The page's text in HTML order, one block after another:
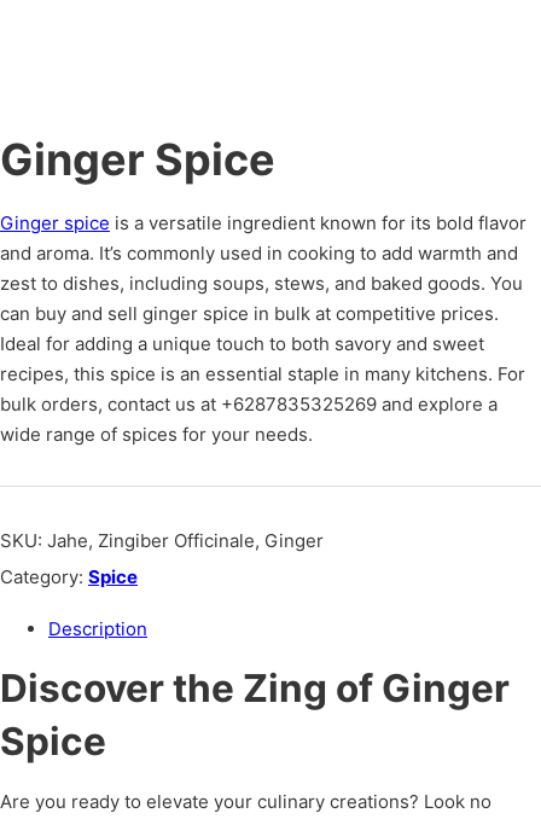
Ginger Spice
Ginger spice is a versatile ingredient known for its bold flavor
and aroma. It’s commonly used in cooking to add warmth and
zest to dishes, including soups, stews, and baked goods. You
can buy and sell ginger spice in bulk at competitive prices.
Ideal for adding a unique touch to both savory and sweet
recipes, this spice is an essential staple in many kitchens. For
bulk orders, contact us at +6287835325269 and explore a
wide range of spices for your needs.
SKU: Jahe, Zingiber Officinale, Ginger
Category: Spice
Description
Discover the Zing of Ginger
Spice
Are you ready to elevate your culinary creations? Look no